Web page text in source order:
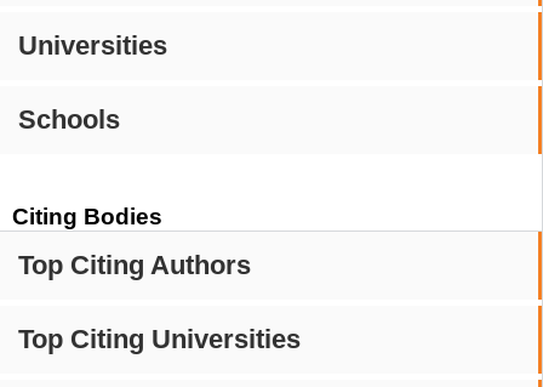
Universities
Schools
Citing Bodies
Top Citing Authors
Top Citing Universities